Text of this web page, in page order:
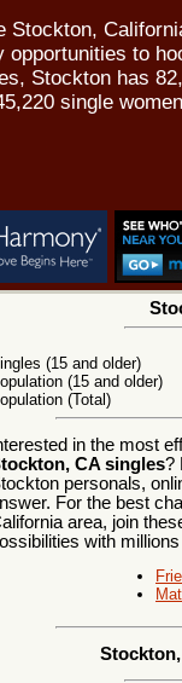
Stockton,
opportunities to
Stockton has
single
(15 and older)
(15 and older)
(Total)
in the most
CA singles?
personals,
For the best
area, join
with